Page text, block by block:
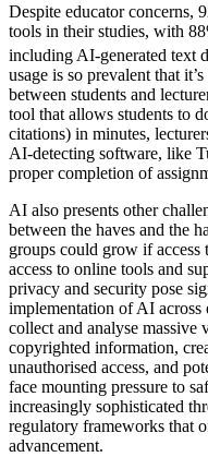
Despite educator concerns,
tools in their studies, with
including AI-generated text
usage is so prevalent that
between students and
tool that allows students to
citations) in minutes,
AI-detecting software, like
proper completion of
AI also presents other
between the haves and the
groups could grow if access
access to online tools and
privacy and security pose
implementation of AI across
collect and analyse massive
copyrighted information,
unauthorised access, and
face mounting pressure to
increasingly sophisticated
regulatory frameworks that
advancement.